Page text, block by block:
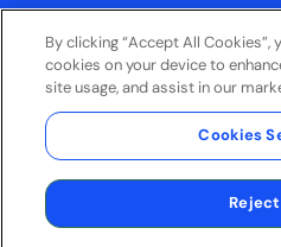
条款和
© 2026 Oasys
Jask
By clicking “Accept All Cookies”,
cookies on your device to
site usage, and assist in our
Cookies
Reject